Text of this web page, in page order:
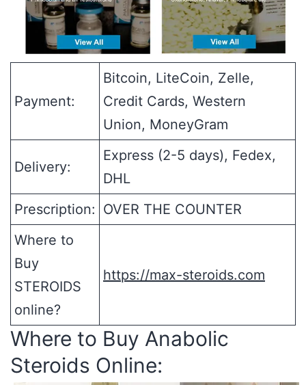
Payment:
Bitcoin, LiteCoin, Zelle,
Credit Cards, Western
Union, MoneyGram
Delivery:
Express (2-5 days), Fedex,
DHL
Prescription: OVER THE COUNTER
Where to
Buy
STEROIDS
online?
https://max-steroids.com
Where to Buy Anabolic
Steroids Online: